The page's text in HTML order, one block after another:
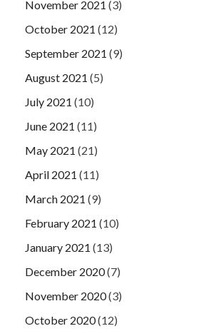
November 2021 (3)
October 2021 (12)
September 2021 (9)
August 2021 (5)
July 2021 (10)
June 2021 (11)
May 2021 (21)
April 2021 (11)
March 2021 (9)
February 2021 (10)
January 2021 (13)
December 2020(7)
November 2020(3)
October 2020(12)